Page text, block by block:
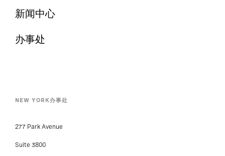
新闻中心
办事处
NEW YORK办事处
277 Park Avenue
Suite 3800